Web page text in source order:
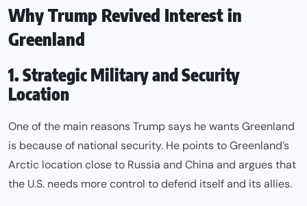
Why Trump Revived Interest in
Greenland
1. Strategic Military and Security
Location
One of the main reasons Trump says he wants Greenland
is because of national security. He points to Greenland’s
Arctic location close to Russia and China and argues that
the U.S. needs more control to defend itself and its allies.